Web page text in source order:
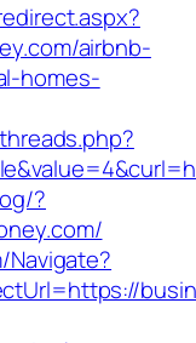
airbnb-
homes-
?